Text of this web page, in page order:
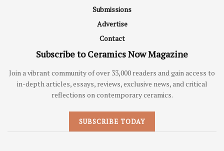
Submissions
Advertise
Contact
Subscribe to Ceramics Now Magazine
Join a vibrant community of over 33,000 readers and gain access to
in-depth articles, essays, reviews, exclusive news, and critical
reflections on contemporary ceramics.
SUBSCRIBE TODAY